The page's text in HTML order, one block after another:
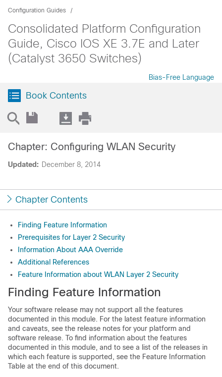
Configuration Guides
Consolidated Platform Configuration
Guide, Cisco IOS XE 3.7E and Later
(Catalyst 3650 Switches)
Bias-Free Language
Book Contents
Updated: December 8, 2014
Chapter: Configuring WLAN Security
Chapter Contents
Finding Feature Information
Prerequisites for Layer 2 Security
Information About AAA Override
Additional References
Feature Information about WLAN Layer 2 Security
Finding Feature Information
Your software release may not support all the features
documented in this module. For the latest feature information
and caveats, see the release notes for your platform and
software release. To find information about the features
documented in this module, and to see a list of the releases in
which each feature is supported, see the Feature Information
Table at the end of this document.